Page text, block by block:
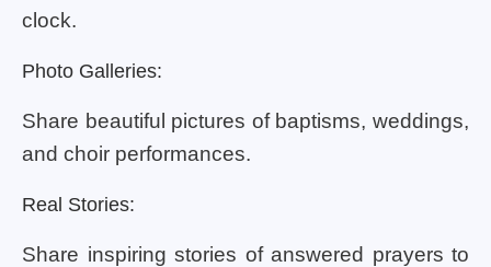
clock.
Photo Galleries:
Share beautiful pictures of baptisms, weddings,
and choir performances.
Real Stories:
Share inspiring stories of answered prayers to